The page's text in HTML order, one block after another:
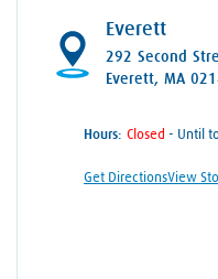
Everett
292 Second
Everett, MA
Hours: - Until
Get DirectionsView